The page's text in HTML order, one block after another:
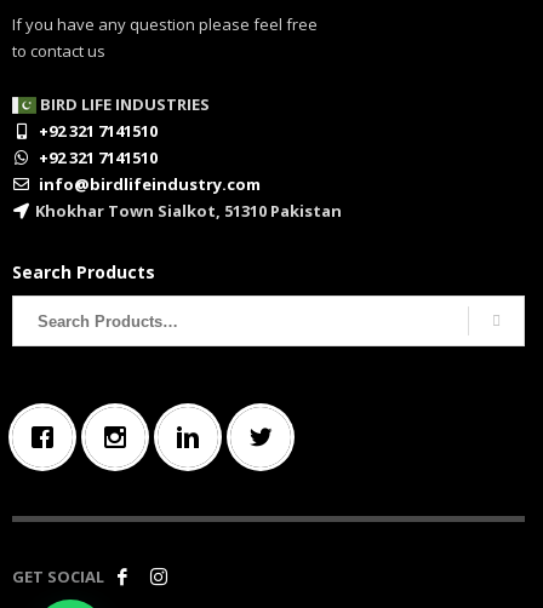
If you have any question please feel free
to contact us
BIRD LIFE INDUSTRIES
+92 321 7141510
+92 321 7141510
info@birdlifeindustry.com
Khokhar Town Sialkot, 51310 Pakistan
Search Products
GET SOCIAL